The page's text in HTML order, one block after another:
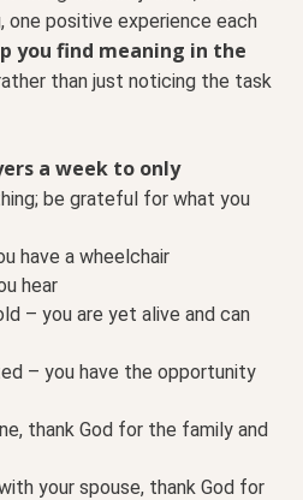
one positive experience each
you find meaning in the
than just noticing the task
a week to only
be grateful for what you
have a wheelchair
hear
– you are yet alive and can
– you have the opportunity
thank God for the family and
your spouse, thank God for